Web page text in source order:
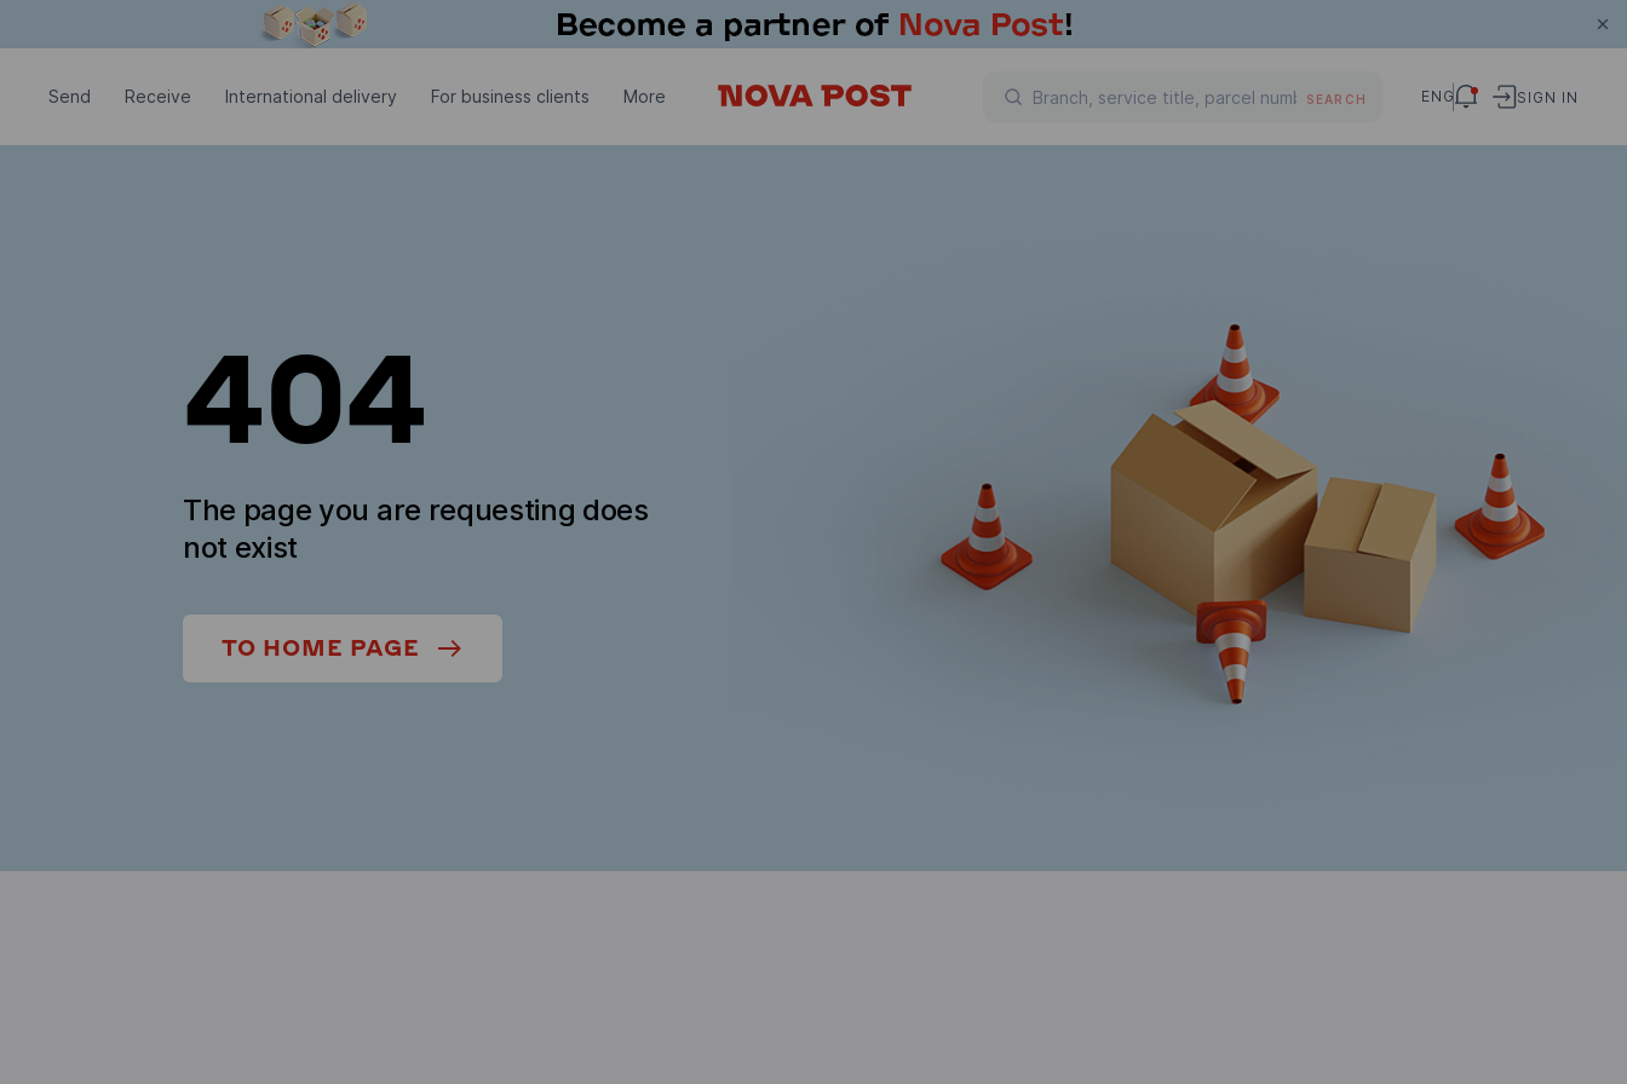
Send Receive International delivery For business clients More SEARCH ENG SIGN IN
404
The page you are requesting does
not exist
TO HOME PAGE